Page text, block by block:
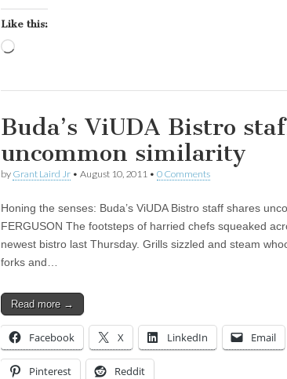
Like this:
Buda’s ViUDA Bistro
uncommon similarity
by Grant Laird Jr • August 10, 2011 • 0 Comments
Honing the senses: Buda’s ViUDA Bistro staff shares
FERGUSON The footsteps of harried chefs squeaked
newest bistro last Thursday. Grills sizzled and steam
forks and…
Read more →
Facebook X LinkedIn Email
Pinterest Reddit